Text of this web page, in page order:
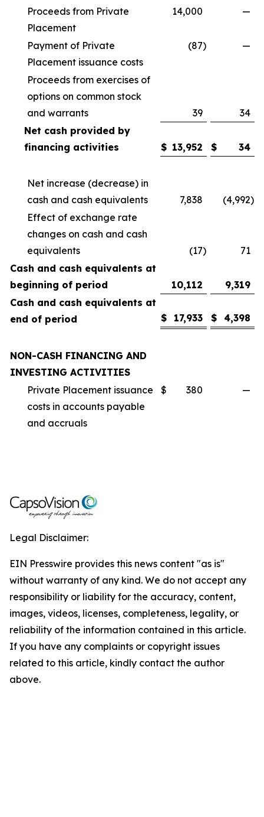
Proceeds from Private
Placement
14,000 —
Payment of Private
Placement issuance costs
(87) —
Proceeds from exercises of
options on common stock
and warrants
39
34
Net cash provided by
financing activities
$ 13,952 $ 34
Net increase (decrease) in
cash and cash equivalents
7,838 (4,992)
Effect of exchange rate
changes on cash and cash
equivalents
(17)
71
Cash and cash equivalents at
beginning of period
10,112
9,319
Cash and cash equivalents at
end of period
$ 17,933 $ 4,398
NON-CASH FINANCING AND
INVESTING ACTIVITIES
Private Placement issuance
costs in accounts payable
and accruals
$ 380 —
Legal Disclaimer:
EIN Presswire provides this news content "as is"
without warranty of any kind. We do not accept any
responsibility or liability for the accuracy, content,
images, videos, licenses, completeness, legality, or
reliability of the information contained in this article.
If you have any complaints or copyright issues
related to this article, kindly contact the author
above.